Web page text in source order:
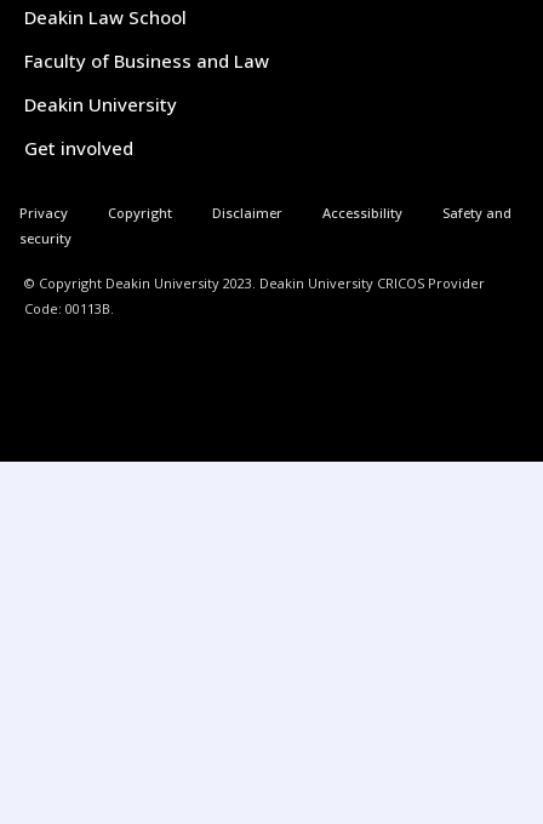
Deakin Law School
Faculty of Business and Law
Deakin University
Get involved
© Copyright Deakin University 2023. Deakin University CRICOS Provider
Code: 00113B.
Privacy Copyright Disclaimer Accessibility
Safety and
security